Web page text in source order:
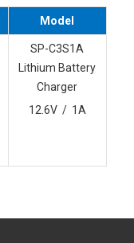
Model
SP-C3S1A
Lithium Battery
Charger
12.6V / 1A